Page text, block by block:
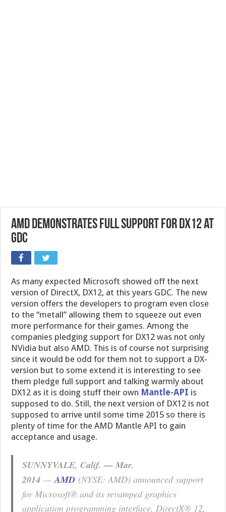
AMD demonstrates full support for DX12 at
GDC
As many expected Microsoft showed off the next
version of DirectX, DX12, at this years GDC. The new
version offers the developers to program even close
to the “metall” allowing them to squeeze out even
more performance for their games. Among the
companies pledging support for DX12 was not only
NVidia but also AMD. This is of course not surprising
since it would be odd for them not to support a DX-
version but to some extend it is interesting to see
them pledge full support and talking warmly about
DX12 as it is doing stuff their own Mantle-API is
supposed to do. Still, the next version of DX12 is not
supposed to arrive until some time 2015 so there is
plenty of time for the AMD Mantle API to gain
acceptance and usage.
SUNNYVALE, Calif. — Mar.
2014 —AMD (NYSE: AMD) announced support
for Microsoft® and its revamped graphics
application programming interface, DirectX® 12,